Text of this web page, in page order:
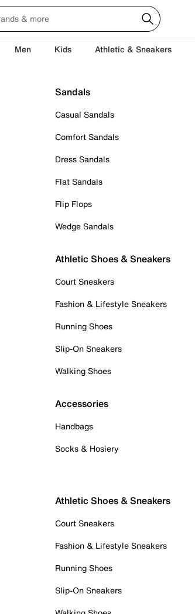
Men Kids Athletic & Sneakers
Sandals
Casual Sandals
Comfort Sandals
Dress Sandals
Flat Sandals
Flip Flops
Wedge Sandals
Athletic Shoes & Sneakers
Court Sneakers
Fashion & Lifestyle Sneakers
Running Shoes
Slip-On Sneakers
Walking Shoes
Accessories
Handbags
Socks & Hosiery
Athletic Shoes & Sneakers
Court Sneakers
Fashion & Lifestyle Sneakers
Running Shoes
Slip-On Sneakers